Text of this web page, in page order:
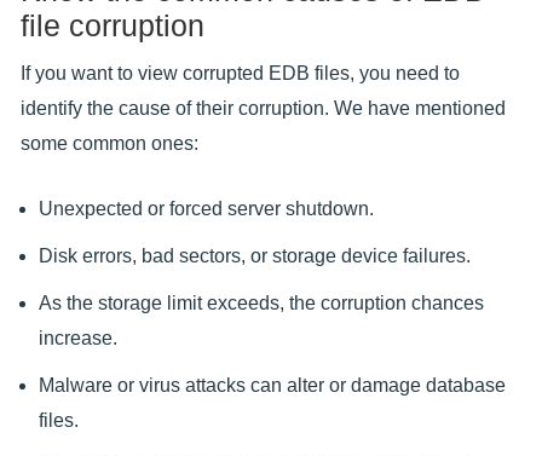
file corruption
If you want to view corrupted EDB files, you need to
identify the cause of their corruption. We have mentioned
some common ones:
Unexpected or forced server shutdown.
Disk errors, bad sectors, or storage device failures.
As the storage limit exceeds, the corruption chances
increase.
Malware or virus attacks can alter or damage database
files.